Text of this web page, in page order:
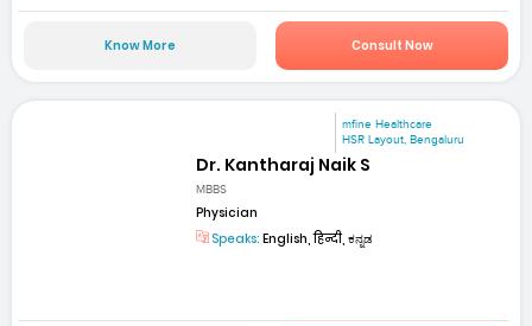
Know More Consult Now
mfine Healthcare
HSR Layout, Bengaluru
Dr. Kantharaj Naik S
MBBS
Physician
Speaks: English, हिन्दी, ಕನ್ನಡ